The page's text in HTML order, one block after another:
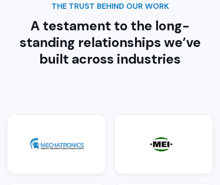
THE TRUST BEHIND OUR WORK
A testament to the long-
standing relationships we’ve
built across industries